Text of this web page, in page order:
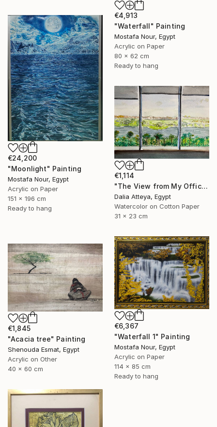
€4,913
"Waterfall" Painting
Mostafa Nour, Egypt
Acrylic on Paper
80 x 62 cm
Ready to hang
€24,200
"Moonlight" Painting
Mostafa Nour, Egypt
Acrylic on Paper
151 x 196 cm
Ready to hang
€1,114
"The View from My Office" Painting
Dalia Atteya, Egypt
Watercolor on Cotton Paper
31 x 23 cm
€6,367
"Waterfall 1" Painting
Mostafa Nour, Egypt
Acrylic on Paper
114 x 85 cm
Ready to hang
€1,845
"Acacia tree" Painting
Shenouda Esmat, Egypt
Acrylic on Other
40 x 60 cm